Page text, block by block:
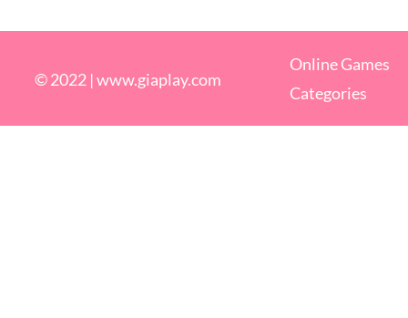
© 2022 |www.giaplay.com
Online Games
Categories